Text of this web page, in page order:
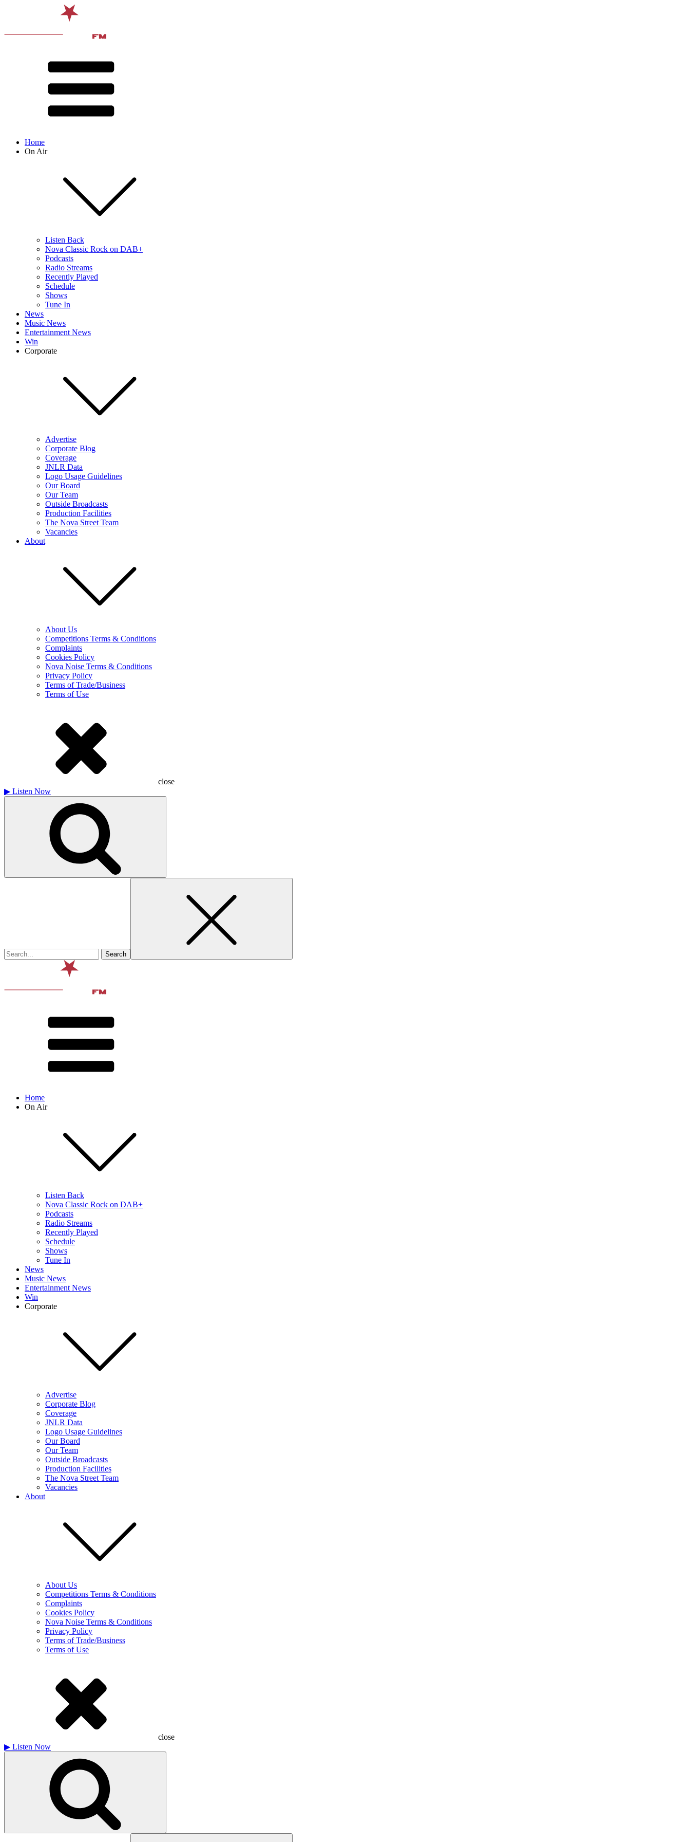
Home
On Air
Listen Back
Nova Classic Rock on DAB+
Podcasts
Radio Streams
Recently Played
Schedule
Shows
Tune In
News
Music News
Entertainment News
Win
Corporate
Advertise
Corporate Blog
Coverage
JNLR Data
Logo Usage Guidelines
Our Board
Our Team
Outside Broadcasts
Production Facilities
The Nova Street Team
Vacancies
About
About Us
Competitions Terms & Conditions
Complaints
Cookies Policy
Nova Noise Terms & Conditions
Privacy Policy
Terms of Trade/Business
Terms of Use
close
▶ Listen Now
Home
On Air
Listen Back
Nova Classic Rock on DAB+
Podcasts
Radio Streams
Recently Played
Schedule
Shows
Tune In
News
Music News
Entertainment News
Win
Corporate
Advertise
Corporate Blog
Coverage
JNLR Data
Logo Usage Guidelines
Our Board
Our Team
Outside Broadcasts
Production Facilities
The Nova Street Team
Vacancies
About
About Us
Competitions Terms & Conditions
Complaints
Cookies Policy
Nova Noise Terms & Conditions
Privacy Policy
Terms of Trade/Business
Terms of Use
close
▶ Listen Now